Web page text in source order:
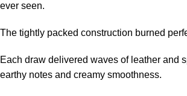
ever seen.
The tightly packed construction burned
Each draw delivered waves of leather and
earthy notes and creamy smoothness.